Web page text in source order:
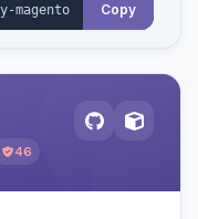
Copy
46